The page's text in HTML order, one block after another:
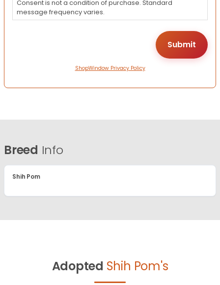
Consent is not a condition of purchase. Standard
message frequency varies.
ShopWindow Privacy Policy
Breed Info
Shih Pom
Adopted Shih Pom's